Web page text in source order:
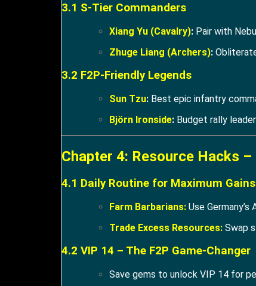
3.1 S-Tier Commanders
Xiang Yu (Cavalry): Pair with
Zhuge Liang (Archers):
3.2 F2P-Friendly Legends
Sun Tzu: Best epic infantry
Björn Ironside: Budget rally
Chapter 4: Resource Hacks
4.1 Daily Routine for Maximum Gains
Farm Barbarians: Use
Trade Excess Resources: Swap
4.2 VIP 14 – The F2P Game-Changer
Save gems to unlock VIP 14 for